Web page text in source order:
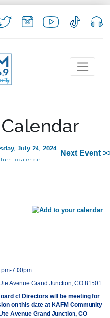
July 24, 2024
to calendar
Next Event
7:00pm
Avenue Grand Junction, CO 81501
of Directors will be meeting for
on this date at KAFM Community
Avenue Grand Junction, CO